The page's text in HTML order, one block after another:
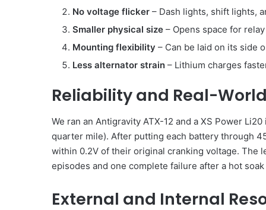
No voltage flicker – Dash lights, shift lights,
Smaller physical size – Opens space for
Mounting flexibility – Can be laid on its side
Less alternator strain – Lithium charges
Reliability and Real-
We ran an Antigravity ATX-12 and a XS Power
quarter mile). After putting each battery through
within 0.2V of their original cranking voltage. The
episodes and one complete failure after a hot
External and Internal